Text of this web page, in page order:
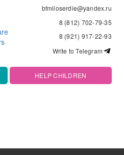
bfmiloserdie@yandex.ru
8 (812) 702-79-35
8 (921) 917-22-93
Write to Telegram
HELP CHILDREN